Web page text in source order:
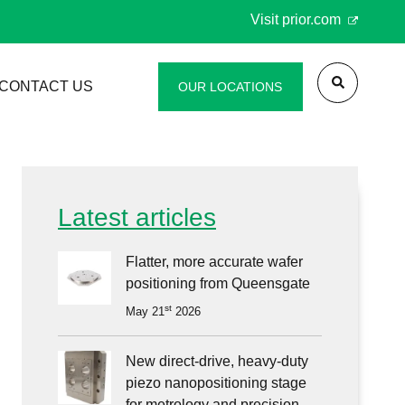
Visit prior.com
US OUR LOCATIONS
Latest articles
Flatter, more accurate wafer
positioning from Queensgate
May 21st 2026
New direct-drive, heavy-duty
piezo nanopositioning stage